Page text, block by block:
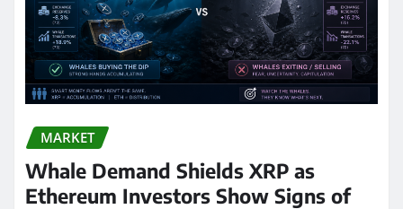
MARKET
Whale Demand Shields XRP as
Ethereum Investors Show Signs of